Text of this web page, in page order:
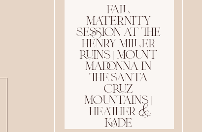
fall
maternity
session at the
henry miller
ruins | mount
madonna in
the santa
cruz
mountains |
heather &
kade